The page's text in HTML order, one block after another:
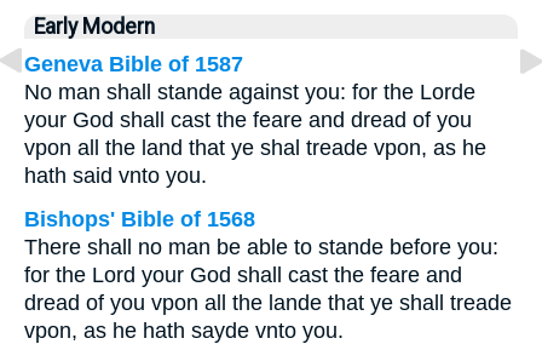
Early Modern
Geneva Bible of 1587
No man shall stande against you: for the Lorde
your God shall cast the feare and dread of you
vpon all the land that ye shal treade vpon, as he
hath said vnto you.
Bishops' Bible of 1568
There shall no man be able to stande before you:
for the Lord your God shall cast the feare and
dread of you vpon all the lande that ye shall treade
vpon, as he hath sayde vnto you.